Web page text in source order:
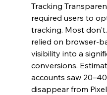
Tracking
required users to
tracking. Most
relied on browser-
visibility into a
conversions.
accounts saw
disappear from